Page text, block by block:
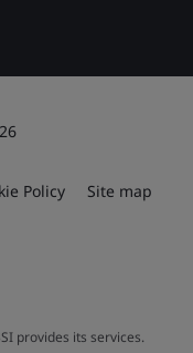
Policy Site map
provides its services.